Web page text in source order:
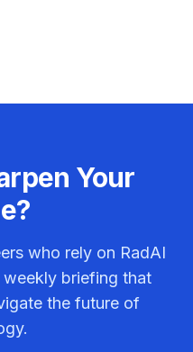
Your
who rely on RadAI
weekly briefing that
the future of